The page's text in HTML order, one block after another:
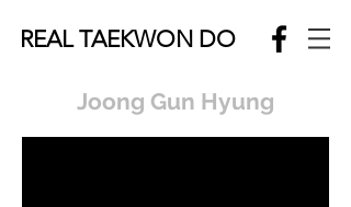
REAL TAEKWON DO
Joong Gun Hyung